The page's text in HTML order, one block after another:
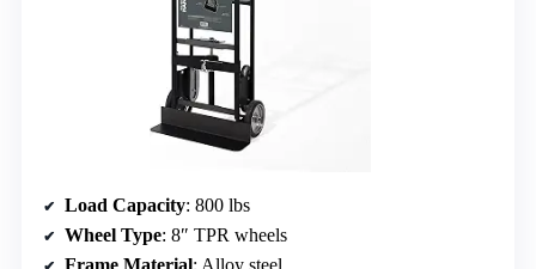
Load Capacity: 800 lbs
Wheel Type: 8″ TPR wheels
Frame Material: Alloy steel